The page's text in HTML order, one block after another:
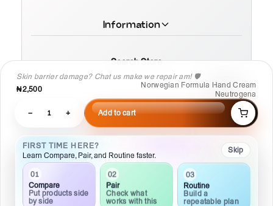
Skin barrier damage? Chat us make we repair am! 🛡️
₦2,500
Norwegian Formula Hand Cream
Neutrogena
− 1 + Add to cart
FIRST TIME HERE?
Learn Compare, Pair, and Routine faster.
Skip
01
Compare
Put products side
by side
02
Pair
Check what
works with this
03
Routine
Build a
repeatable plan
Information
Search Store